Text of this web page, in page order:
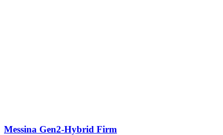
Messina Gen2-Hybrid Firm